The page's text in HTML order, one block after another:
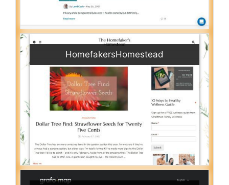
HomefakersHomestead